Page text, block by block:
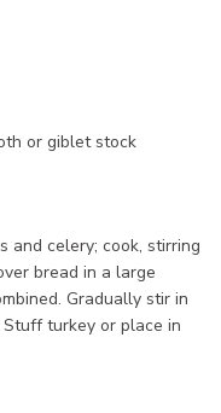
or giblet stock
and celery; cook, stirring
bread in a large
Gradually stir in
turkey or place in